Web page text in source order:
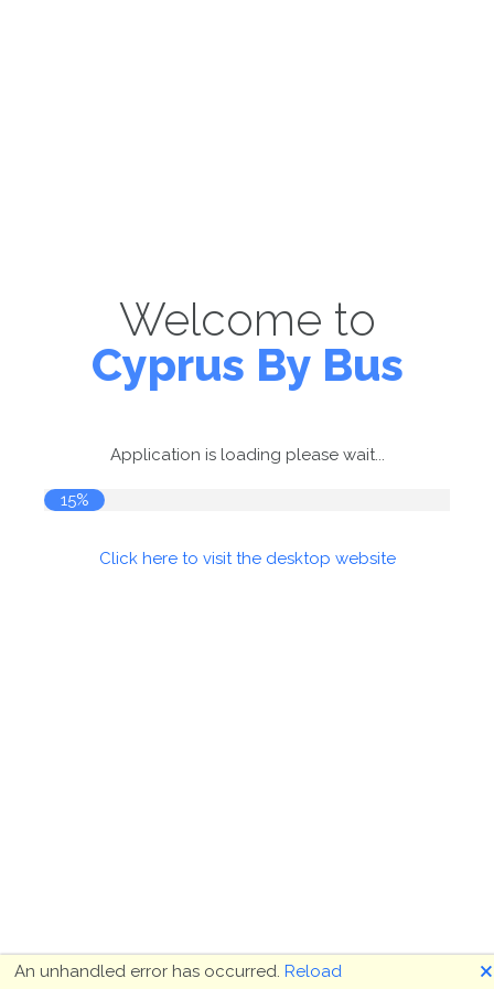
Welcome to
Cyprus By Bus
Application is loading please wait...
16%
Click here to visit the desktop website
An unhandled error has occurred. Reload 🗙